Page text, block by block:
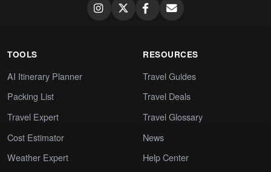
TOOLS
AI Itinerary Planner
Packing List
Travel Expert
Cost Estimator
Weather Expert
RESOURCES
Travel Guides
Travel Deals
Travel Glossary
News
Help Center